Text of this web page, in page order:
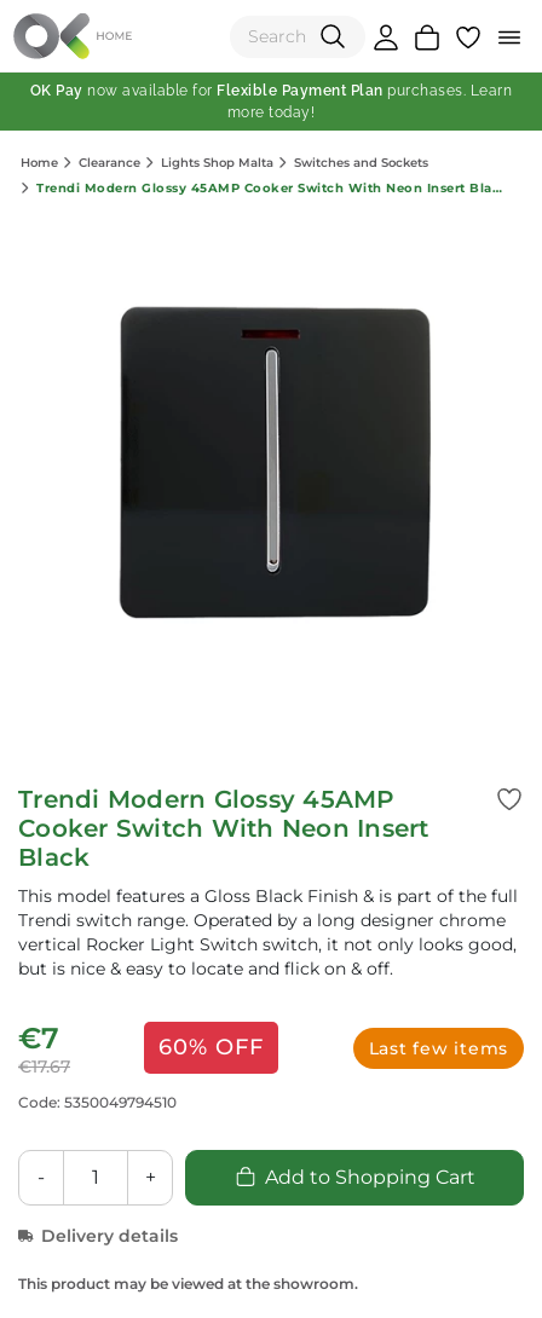
(0)
Total:
OK Pay now available for Flexible Payment Plan purchases. Learn
more today!
Home Clearance Lights Shop Malta
Switches and Sockets
Trendi Modern Glossy 45AMP Cooker Switch With Neon Insert Black
Trendi Modern Glossy 45AMP
Cooker Switch With Neon Insert
Black
This model features a Gloss Black Finish & is part of the full
Trendi switch range. Operated by a long designer chrome
vertical Rocker Light Switch switch, it not only looks good,
but is nice & easy to locate and flick on & off.
€7
€17.67
60% OFF Last few items
Code: 5350049794510
- + Add to Shopping Cart
Delivery details
This product may be viewed at the showroom.